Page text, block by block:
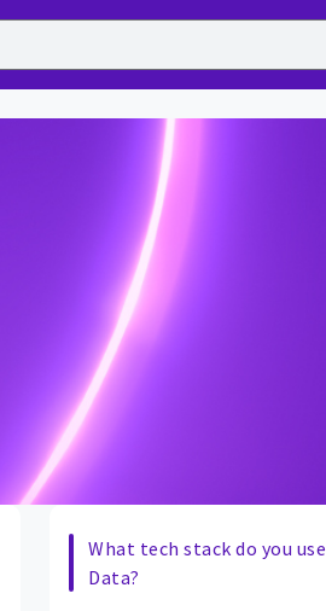
What tech stack do you
Data?